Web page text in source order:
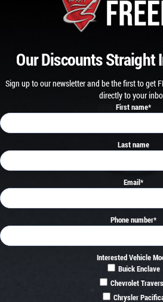
Our Discounts Straight
Sign up to our newsletter and be the first to get
directly to your
First name*
Last name
Email*
Phone number*
Interested Vehicle
Buick Enclave
Chevrolet
Chrysler